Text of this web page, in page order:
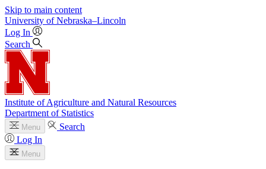
Skip to main content
University of Nebraska–Lincoln
Log In
Search
Institute of Agriculture and Natural Resources
Department of Statistics
Menu
Search
Log In
Menu